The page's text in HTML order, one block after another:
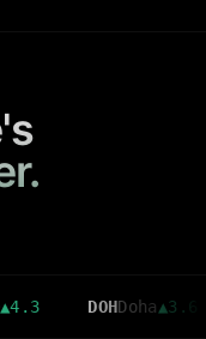
DOH Doha▲3.6